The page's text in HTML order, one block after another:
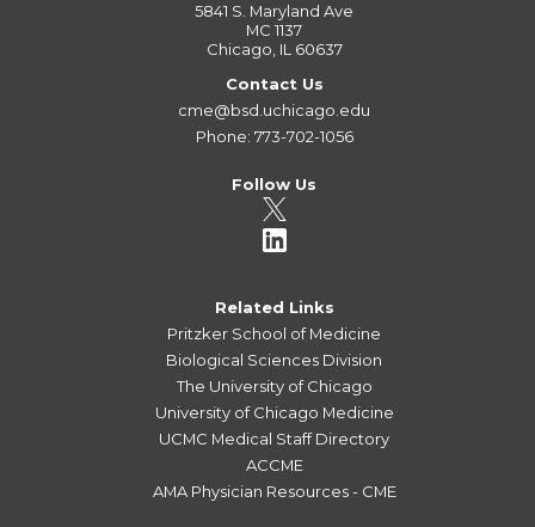
5841 S. Maryland Ave
MC 1137
Chicago, IL 60637
Contact Us
cme@bsd.uchicago.edu
Phone: 773-702-1056
Follow Us
Related Links
Pritzker School of Medicine
Biological Sciences Division
The University of Chicago
University of Chicago Medicine
UCMC Medical Staff Directory
ACCME
AMA Physician Resources - CME